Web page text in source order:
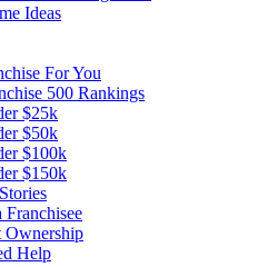
Ideas
For You
500 Rankings
$25k
$50k
$100k
$150k
Help